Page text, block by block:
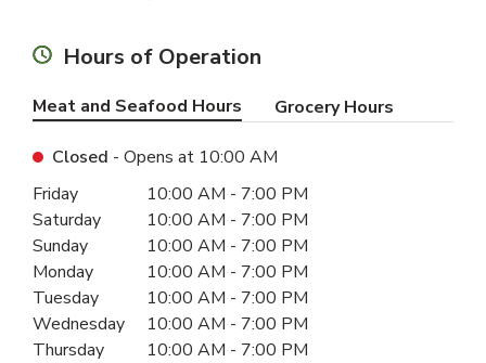
Hours of Operation
Meat and Seafood Hours Grocery Hours
Closed - Opens at 10:00 AM
Day of the WeekHours
Friday 10:00 AM - 7:00 PM
Saturday
10:00 AM - 7:00 PM
Sunday
10:00 AM - 7:00 PM
Monday
10:00 AM - 7:00 PM
Tuesday
10:00 AM - 7:00 PM
Wednesday
10:00 AM - 7:00 PM
Thursday
10:00 AM - 7:00 PM